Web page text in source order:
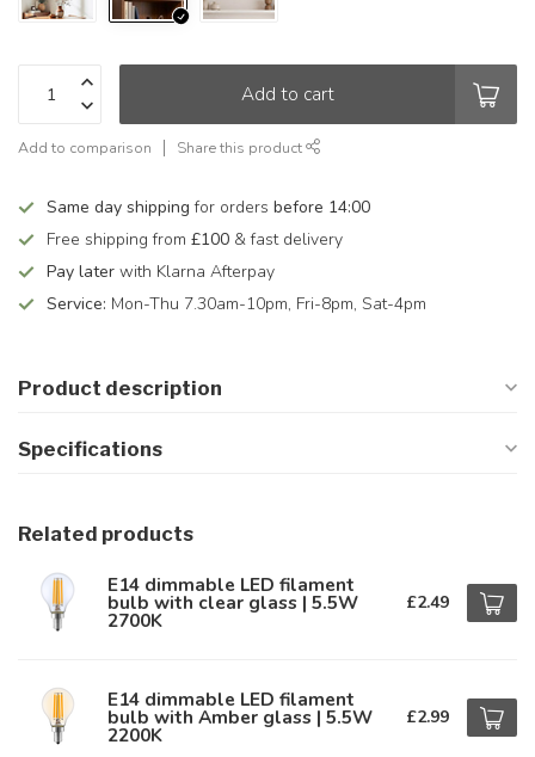
Add to cart
Add to comparison Share this product
Same day shipping for orders before 14:00
Free shipping from £100 & fast delivery
Pay later with Klarna Afterpay
Service: Mon-Thu 7.30am-10pm, Fri-8pm, Sat-4pm
Product description
Specifications
Related products
E14 dimmable LED filament
bulb with clear glass | 5.5W
2700K
£2.49
E14 dimmable LED filament
bulb with Amber glass | 5.5W
2200K
£2.99